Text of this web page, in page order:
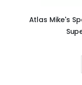
Atlas Mike's